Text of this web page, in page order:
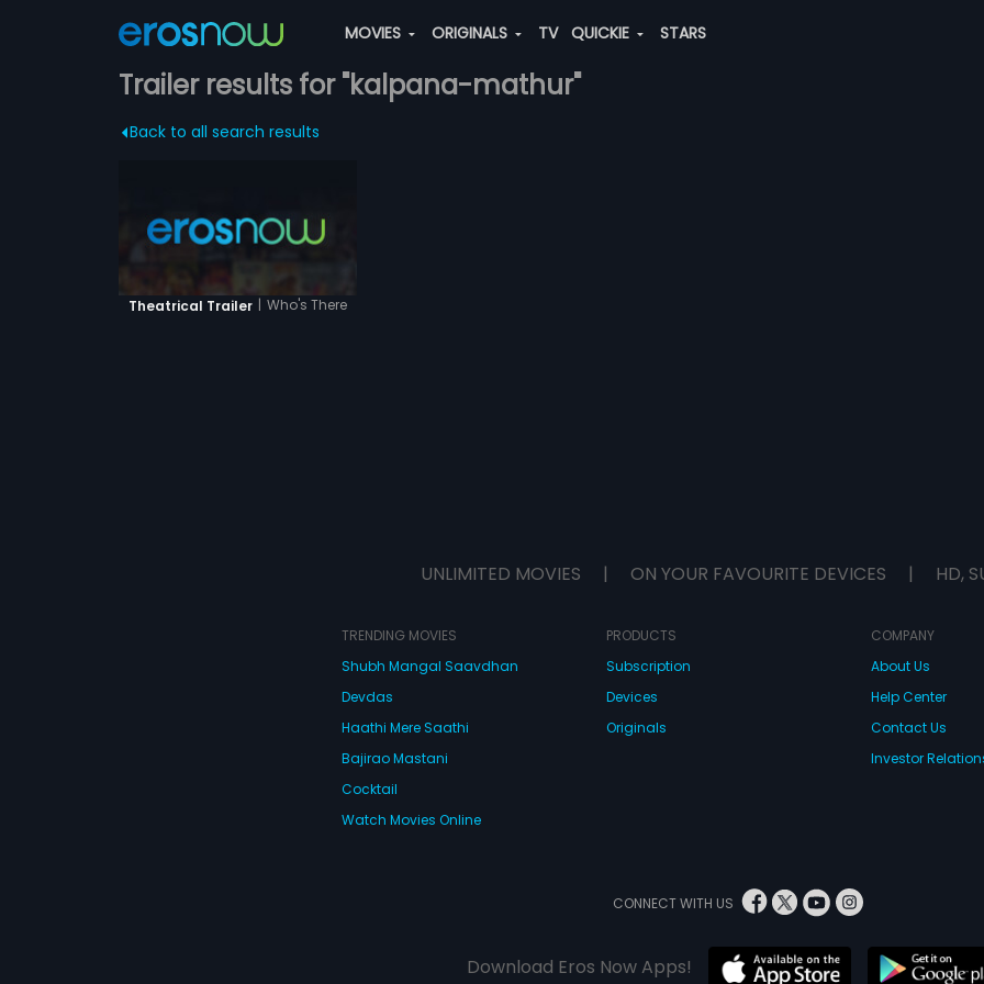
MOVIES ORIGINALS TV QUICKIE STARS
Trailer results for "kalpana-mathur"
Back to all search results
Theatrical Trailer | Who's There
UNLIMITED MOVIES | ON YOUR FAVOURITE DEVICES | HD,
TRENDING MOVIES
Shubh Mangal Saavdhan
Devdas
Haathi Mere Saathi
Bajirao Mastani
Cocktail
Watch Movies Online
PRODUCTS
Subscription
Devices
Originals
COMPANY
About Us
Help Center
Contact Us
Investor
CONNECT WITH US
Download Eros Now Apps!